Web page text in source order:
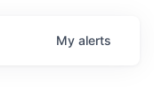
My alerts